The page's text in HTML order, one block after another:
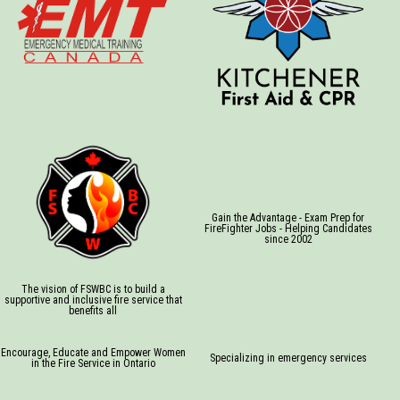
The vision of FSWBC is to build a
supportive and inclusive fire service that
benefits all
Gain the Advantage - Exam Prep for
FireFighter Jobs - Helping Candidates
since 2002
Encourage, Educate and Empower Women
in the Fire Service in Ontario
Specializing in emergency services